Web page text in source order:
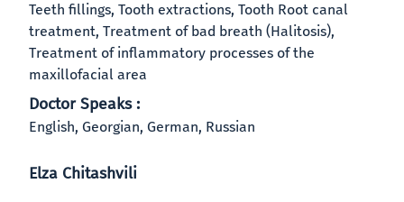
Teeth fillings, Tooth extractions, Tooth Root canal
treatment, Treatment of bad breath (Halitosis),
Treatment of inflammatory processes of the
maxillofacial area
Doctor Speaks :
English, Georgian, German, Russian
Elza Chitashvili